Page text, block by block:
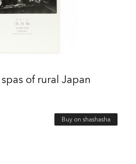
of rural Japan
Buy on shashasha